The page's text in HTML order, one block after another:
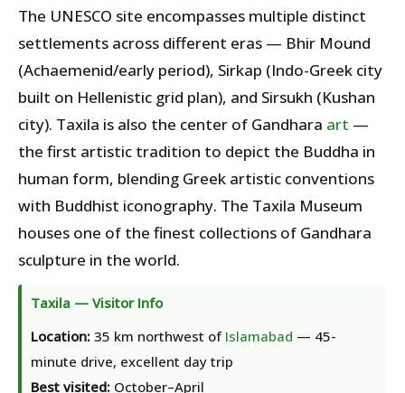
The UNESCO site encompasses multiple distinct
settlements across different eras — Bhir Mound
(Achaemenid/early period), Sirkap (Indo-Greek city
built on Hellenistic grid plan), and Sirsukh (Kushan
city). Taxila is also the center of Gandhara art —
the first artistic tradition to depict the Buddha in
human form, blending Greek artistic conventions
with Buddhist iconography. The Taxila Museum
houses one of the finest collections of Gandhara
sculpture in the world.
Taxila — Visitor Info
Location: 35 km northwest of Islamabad — 45-
minute drive, excellent day trip
Best visited: October–April